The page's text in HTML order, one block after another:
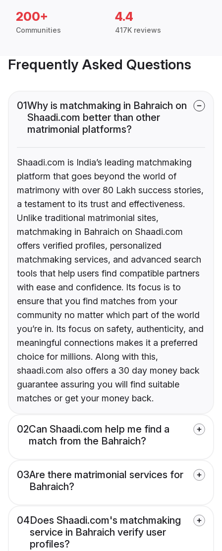
200+
Communities
4.4
417K reviews
Frequently Asked Questions
01Why is matchmaking in Bahraich on
Shaadi.com better than other
matrimonial platforms?
Shaadi.com is India’s leading matchmaking
platform that goes beyond the world of
matrimony with over 80 Lakh success stories,
a testament to its trust and effectiveness.
Unlike traditional matrimonial sites,
matchmaking in Bahraich on Shaadi.com
offers verified profiles, personalized
matchmaking services, and advanced search
tools that help users find compatible partners
with ease and confidence. Its focus is to
ensure that you find matches from your
community no matter which part of the world
you’re in. Its focus on safety, authenticity, and
meaningful connections makes it a preferred
choice for millions. Along with this,
shaadi.com also offers a 30 day money back
guarantee assuring you will find suitable
matches or get your money back.
02Can Shaadi.com help me find a
match from the Bahraich?
03Are there matrimonial services for
Bahraich?
04Does Shaadi.com's matchmaking
service in Bahraich verify user
profiles?